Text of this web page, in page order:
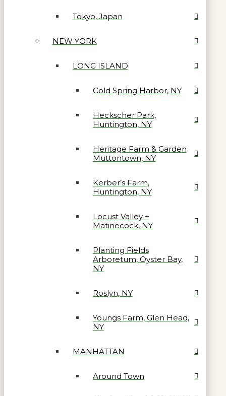
Tokyo, Japan
NEW YORK
LONG ISLAND
Cold Spring Harbor, NY
Heckscher Park,
Huntington, NY
Heritage Farm & Garden
Muttontown, NY
Kerber’s Farm,
Huntington, NY
Locust Valley +
Matinecock, NY
Planting Fields
Arboretum, Oyster Bay,
NY
Roslyn, NY
Youngs Farm, Glen Head,
NY
MANHATTAN
Around Town